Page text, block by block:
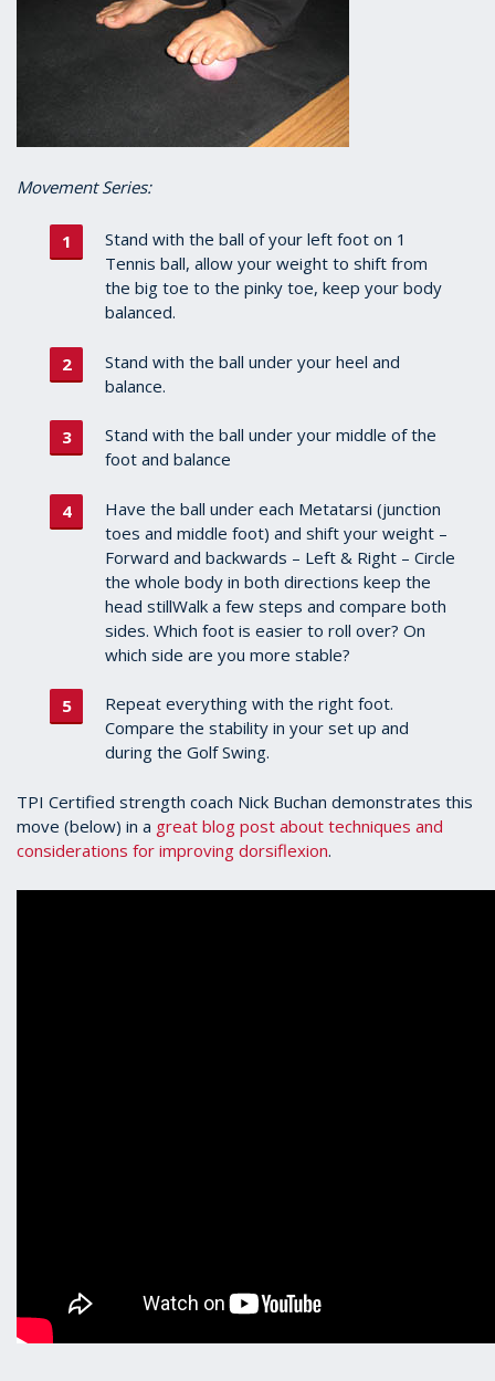
Movement Series:
Stand with the ball of your left foot on 1
Tennis ball, allow your weight to shift from
the big toe to the pinky toe, keep your body
balanced.
Stand with the ball under your heel and
balance.
Stand with the ball under your middle of the
foot and balance
Have the ball under each Metatarsi (junction
toes and middle foot) and shift your weight –
Forward and backwards – Left & Right – Circle
the whole body in both directions keep the
head stillWalk a few steps and compare both
sides. Which foot is easier to roll over? On
which side are you more stable?
Repeat everything with the right foot.
Compare the stability in your set up and
during the Golf Swing.
TPI Certified strength coach Nick Buchan demonstrates this
move (below) in a great blog post about techniques and
considerations for improving dorsiflexion.